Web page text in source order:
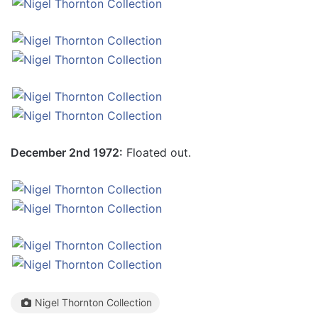
December 2nd 1972: Floated out.
Nigel Thornton Collection